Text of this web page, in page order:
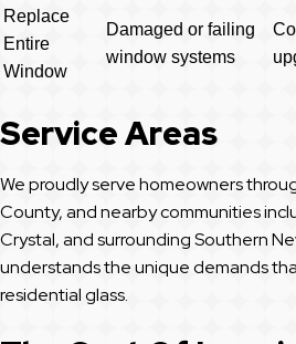
Replace
Entire
Window
Damaged or failing
window systems
Service Areas
We proudly serve homeowners
County, and nearby communities
Crystal, and surrounding Southern
understands the unique demands
residential glass.